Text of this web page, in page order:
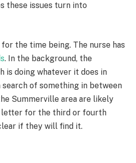
these issues turn into
the time being. The nurse has
. In the background, the
is doing whatever it does in
of something in between
Summerville area are likely
letter for the third or fourth
if they will find it.